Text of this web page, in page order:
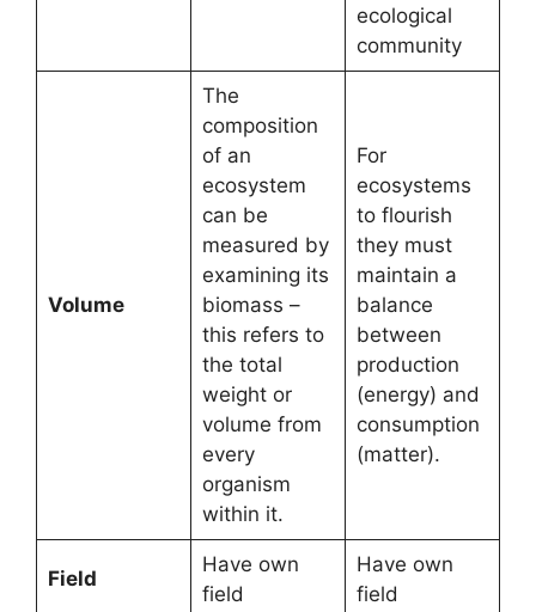
ecological
community
Volume
The
composition
of an
ecosystem
can be
measured by
examining its
biomass –
this refers to
the total
weight or
volume from
every
organism
within it.
For
ecosystems
to flourish
they must
maintain a
balance
between
production
(energy) and
consumption
(matter).
Field
Have own
field
Have own
field